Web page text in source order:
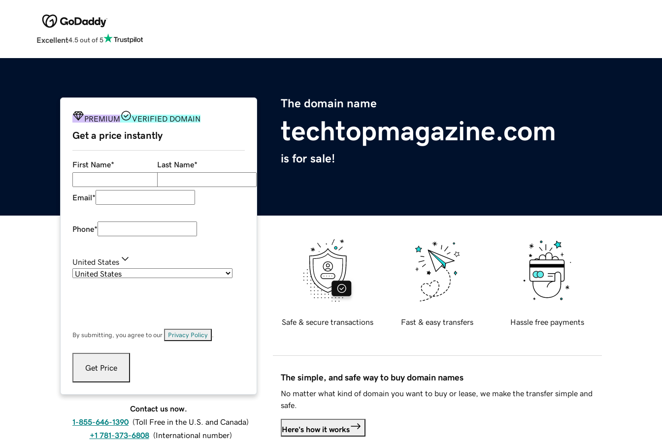
Excellent4.5 out of 5
The domain name
techtopmagazine.com
is for sale!
PREMIUM VERIFIED DOMAIN
Get a price instantly
First Name* Last Name*
Email*
Phone*
United States
By submitting, you agree to our Privacy Policy
Get Price
Contact us now.
1-855-646-1390 (Toll Free in the U.S. and Canada)
+1 781-373-6808 (International number)
Safe & secure transactions Fast & easy transfers Hassle free payments
The simple, and safe way to buy domain names
No matter what kind of domain you want to buy or lease, we make the transfer simple and
safe.
Here's how it works